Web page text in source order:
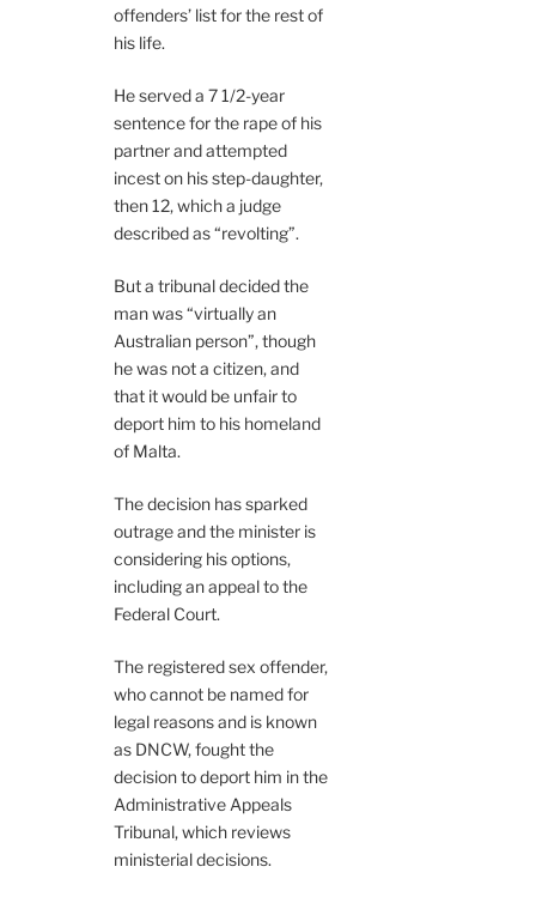
offenders’ list for the rest of
his life.
He served a 7 1/2-year
sentence for the rape of his
partner and attempted
incest on his step-daughter,
then 12, which a judge
described as “revolting”.
But a tribunal decided the
man was “virtually an
Australian person”, though
he was not a citizen, and
that it would be unfair to
deport him to his homeland
of Malta.
The decision has sparked
outrage and the minister is
considering his options,
including an appeal to the
Federal Court.
The registered sex offender,
who cannot be named for
legal reasons and is known
as DNCW, fought the
decision to deport him in the
Administrative Appeals
Tribunal, which reviews
ministerial decisions.